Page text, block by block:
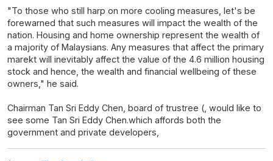
"To those who still harp on more cooling measures, let's be
forewarned that such measures will impact the wealth of the
nation. Housing and home ownership represent the wealth of
a majority of Malaysians. Any measures that affect the primary
marekt will inevitably affect the value of the 4.6 million housing
stock and hence, the wealth and financial wellbeing of these
owners," he said.
Chairman Tan Sri Eddy Chen, board of trustree (, would like to
see some Tan Sri Eddy Chen.which affords both the
government and private developers,